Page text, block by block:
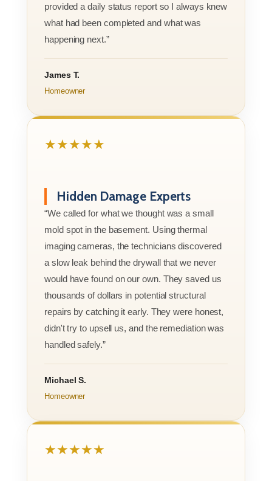
provided a daily status report so I always knew
what had been completed and what was
happening next.”
James T.
Homeowner
★★★★★
Hidden Damage Experts
“We called for what we thought was a small
mold spot in the basement. Using thermal
imaging cameras, the technicians discovered
a slow leak behind the drywall that we never
would have found on our own. They saved us
thousands of dollars in potential structural
repairs by catching it early. They were honest,
didn't try to upsell us, and the remediation was
handled safely.”
Michael S.
Homeowner
★★★★★